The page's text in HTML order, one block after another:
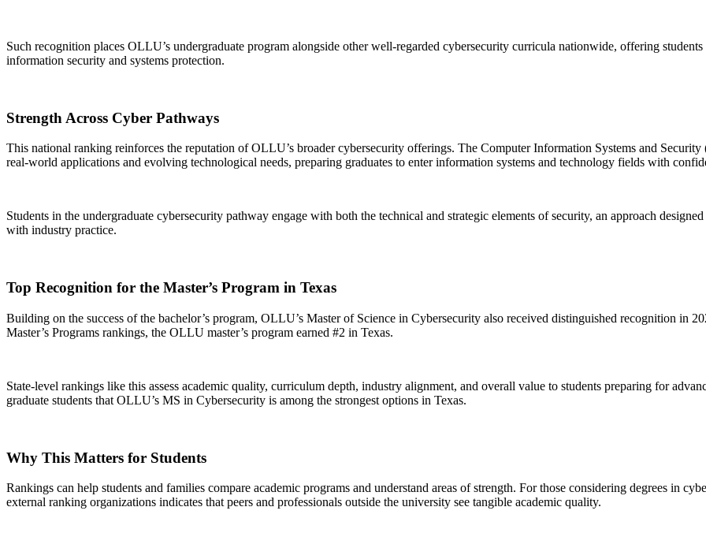
Such recognition places OLLU’s undergraduate program alongside other well-regarded cybersecurity curricula nationwide, offering
information security and systems protection.
Strength Across Cyber Pathways
This national ranking reinforces the reputation of OLLU’s broader cybersecurity offerings. The Computer Information Systems and
real-world applications and evolving technological needs, preparing graduates to enter information systems and technology fields with
Students in the undergraduate cybersecurity pathway engage with both the technical and strategic elements of security, an approach
with industry practice.
Top Recognition for the Master’s Program in Texas
Building on the success of the bachelor’s program, OLLU’s Master of Science in Cybersecurity also received distinguished recognition in
Master’s Programs rankings, the OLLU master’s program earned #2 in Texas.
State-level rankings like this assess academic quality, curriculum depth, industry alignment, and overall value to students preparing for
graduate students that OLLU’s MS in Cybersecurity is among the strongest options in Texas.
Why This Matters for Students
Rankings can help students and families compare academic programs and understand areas of strength. For those considering degrees in
external ranking organizations indicates that peers and professionals outside the university see tangible academic quality.